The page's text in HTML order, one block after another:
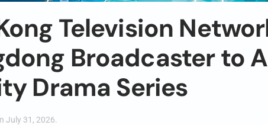
Television
Broadcaster to
Drama Series
July 31, 2026.